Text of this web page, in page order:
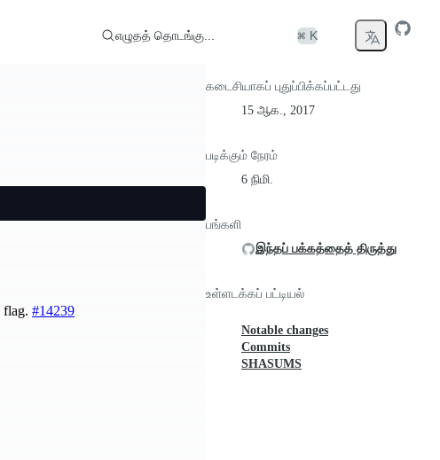
எழுதத் தொடங்கு... ⌘ K
flag. #14239
கடைசியாகப் புதுப்பிக்கப்பட்டது
15 ஆக., 2017
படிக்கும் நேரம்
6 நிமி.
பங்களி
இந்தப் பக்கத்தைத் திருத்து
உள்ளடக்கப் பட்டியல்
Notable changes
Commits
SHASUMS